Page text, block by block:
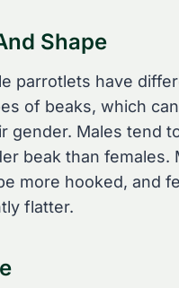
Shape
parrotlets have
of beaks, which
gender. Males tend
beak than females.
more hooked, and
flatter.